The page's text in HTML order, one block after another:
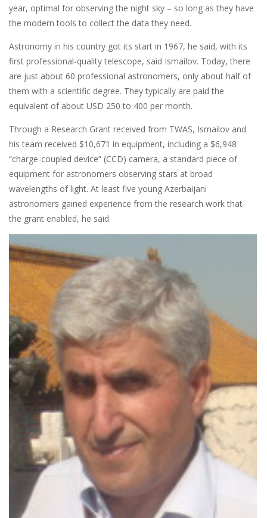
year, optimal for observing the night sky – so long as they have
the modern tools to collect the data they need.
Astronomy in his country got its start in 1967, he said, with its
first professional-quality telescope, said Ismailov. Today, there
are just about 60 professional astronomers, only about half of
them with a scientific degree. They typically are paid the
equivalent of about USD 250 to 400 per month.
Through a Research Grant received from TWAS, Ismailov and
his team received $10,671 in equipment, including a $6,948
“charge-coupled device” (CCD) camera, a standard piece of
equipment for astronomers observing stars at broad
wavelengths of light. At least five young Azerbaijani
astronomers gained experience from the research work that
the grant enabled, he said.